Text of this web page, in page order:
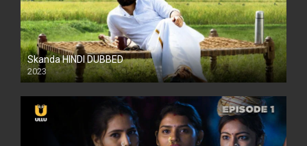
Skanda HINDI DUBBED
2023
Full HDSD